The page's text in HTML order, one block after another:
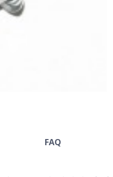
FAQ